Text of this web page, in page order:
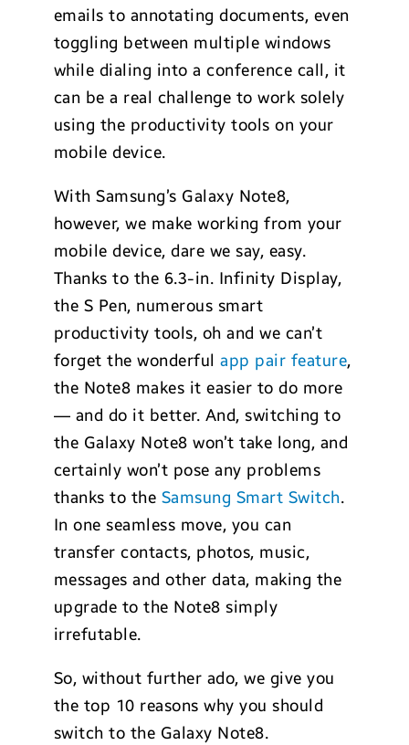
emails to annotating documents, even
toggling between multiple windows
while dialing into a conference call, it
can be a real challenge to work solely
using the productivity tools on your
mobile device.
With Samsung’s Galaxy Note8,
however, we make working from your
mobile device, dare we say, easy.
Thanks to the 6.3-in. Infinity Display,
the S Pen, numerous smart
productivity tools, oh and we can’t
forget the wonderfulapp pair feature,
the Note8 makes it easier to do more
— and do it better. And, switching to
the Galaxy Note8 won’t take long, and
certainly won’t pose any problems
thanks to the Samsung Smart Switch.
In one seamless move, you can
transfer contacts, photos, music,
messages and other data, making the
upgrade to the Note8 simply
irrefutable.
So, without further ado, we give you
the top 10 reasons why you should
switch to the Galaxy Note8.